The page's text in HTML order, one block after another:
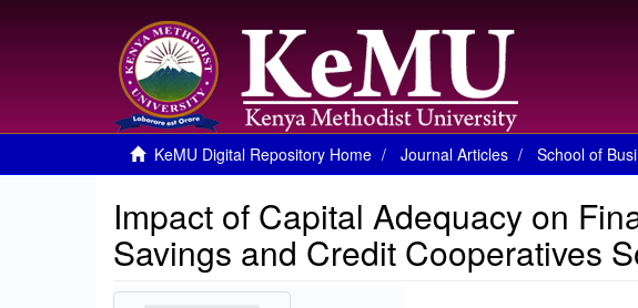
KeMU Digital Repository Home Journal Articles School of
Impact of Capital Adequacy on
Savings and Credit Cooperatives